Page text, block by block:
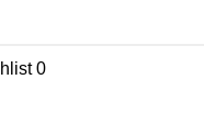
0